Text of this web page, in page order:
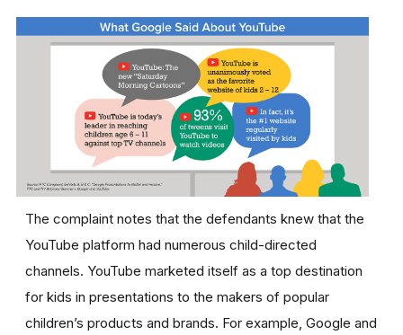
The complaint notes that the defendants knew that the
YouTube platform had numerous child-directed
channels. YouTube marketed itself as a top destination
for kids in presentations to the makers of popular
children’s products and brands. For example, Google and